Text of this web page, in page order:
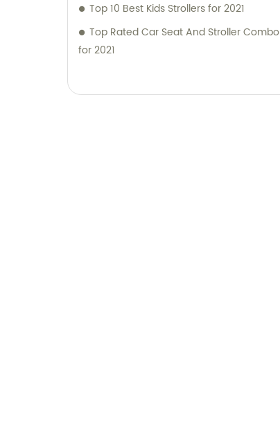
Top 10 Best Kids Strollers for 2021
Top Rated Car Seat And Stroller Combo
for 2021